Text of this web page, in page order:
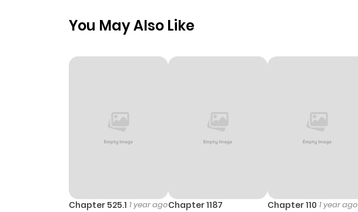
You May Also Like
Chapter 525.1 1 year agoChapter 1187 Chapter 110 1 year ago